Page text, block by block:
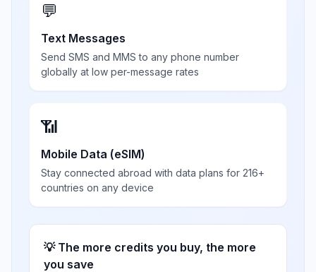
💬
Text Messages
Send SMS and MMS to any phone number
globally at low per-message rates
📶
Mobile Data (eSIM)
Stay connected abroad with data plans for 216+
countries on any device
💡 The more credits you buy, the more
you save